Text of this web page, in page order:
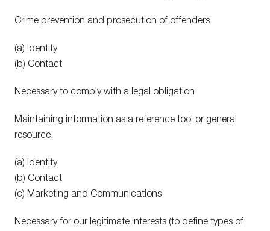
Crime prevention and prosecution of offenders
(a) Identity
(b) Contact
Necessary to comply with a legal obligation
Maintaining information as a reference tool or general
resource
(a) Identity
(b) Contact
(c) Marketing and Communications
Necessary for our legitimate interests (to define types of